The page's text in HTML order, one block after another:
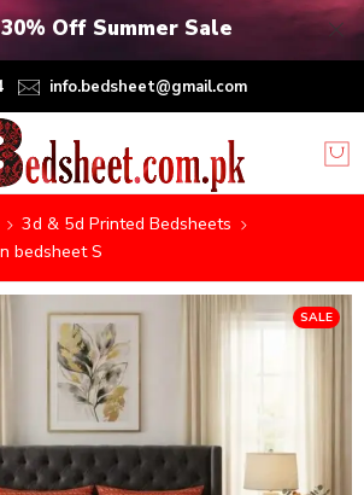
Off Summer Sale
info.bedsheet@gmail.com
3d & 5d Printed Bedsheets
bedsheet S
SALE